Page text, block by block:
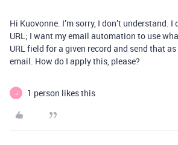
Hi Kuovonne. I’m sorry, I don’t understand. I
URL; I want my email automation to use
URL field for a given record and send that
email. How do I apply this, please?
J 1 person likes this